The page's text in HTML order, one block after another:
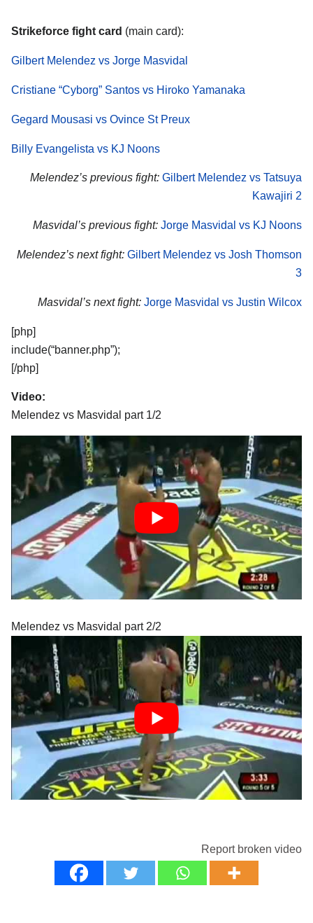
Strikeforce fight card (main card):
Gilbert Melendez vs Jorge Masvidal
Cristiane “Cyborg” Santos vs Hiroko Yamanaka
Gegard Mousasi vs Ovince St Preux
Billy Evangelista vs KJ Noons
Melendez’s previous fight: Gilbert Melendez vs Tatsuya
Kawajiri 2
Masvidal’s previous fight: Jorge Masvidal vs KJ Noons
Melendez’s next fight: Gilbert Melendez vs Josh Thomson
3
Masvidal’s next fight: Jorge Masvidal vs Justin Wilcox
[php]
include(“banner.php”);
[/php]
Video:
Melendez vs Masvidal part 1/2
Melendez vs Masvidal part 2/2
Report broken video